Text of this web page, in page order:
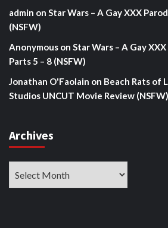
admin on Star Wars – A Gay XXX
(NSFW)
Anonymous on Star Wars – A Gay
Parts 5 – 8 (NSFW)
Jonathan O'Faolain on Beach Rats of
Studios UNCUT Movie Review (NSFW)
Archives